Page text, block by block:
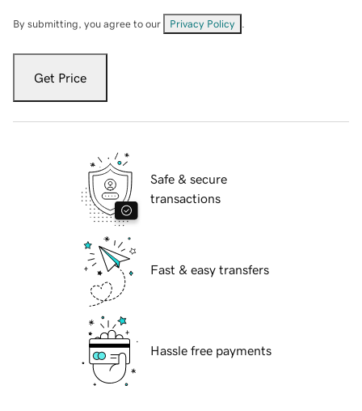
By submitting, you agree to our Privacy Policy
Get Price
Safe & secure
transactions
Fast & easy transfers
Hassle free payments